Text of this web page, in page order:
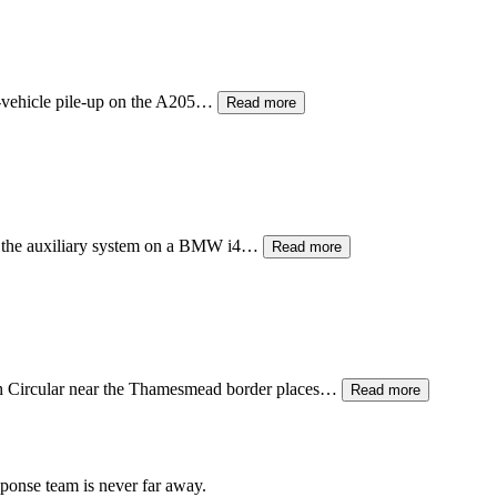
vehicle pile-up on the A205… Read more
auxiliary system on a BMW i4… Read more
near the Thamesmead border places… Read more
team is never far away.